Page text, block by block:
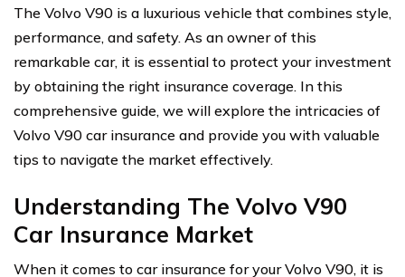
The Volvo V90 is a luxurious vehicle that combines style,
performance, and safety. As an owner of this
remarkable car, it is essential to protect your investment
by obtaining the right insurance coverage. In this
comprehensive guide, we will explore the intricacies of
Volvo V90 car insurance and provide you with valuable
tips to navigate the market effectively.
Understanding The Volvo V90
Car Insurance Market
When it comes to car insurance for your Volvo V90, it is